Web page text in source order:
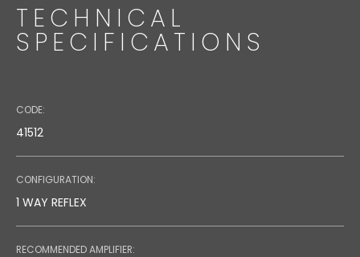
TECHNICAL
SPECIFICATIONS
CODE:
41512
CONFIGURATION:
1 WAY REFLEX
RECOMMENDED AMPLIFIER:
FMS 220BK